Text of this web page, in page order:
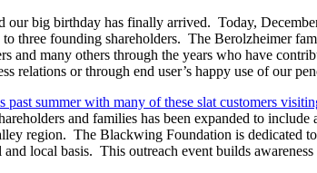
our big birthday has finally arrived. Today,
three founding shareholders. The Berolzheimer
and many others through the years who have
relations or through end user’s happy use of our
past summer with many of these slat customers
and families has been expanded to
region. The Blackwing Foundation is dedicated
and local basis. This outreach event builds